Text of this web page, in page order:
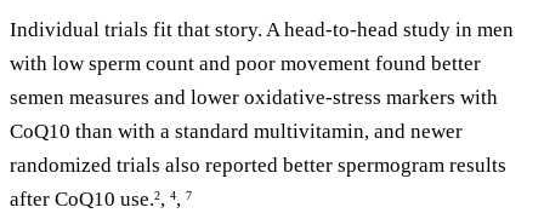
Individual trials fit that story. A head-to-head study in men
with low sperm count and poor movement found better
semen measures and lower oxidative-stress markers with
CoQ10 than with a standard multivitamin, and newer
randomized trials also reported better spermogram results
after CoQ10 use.2, 4, 7